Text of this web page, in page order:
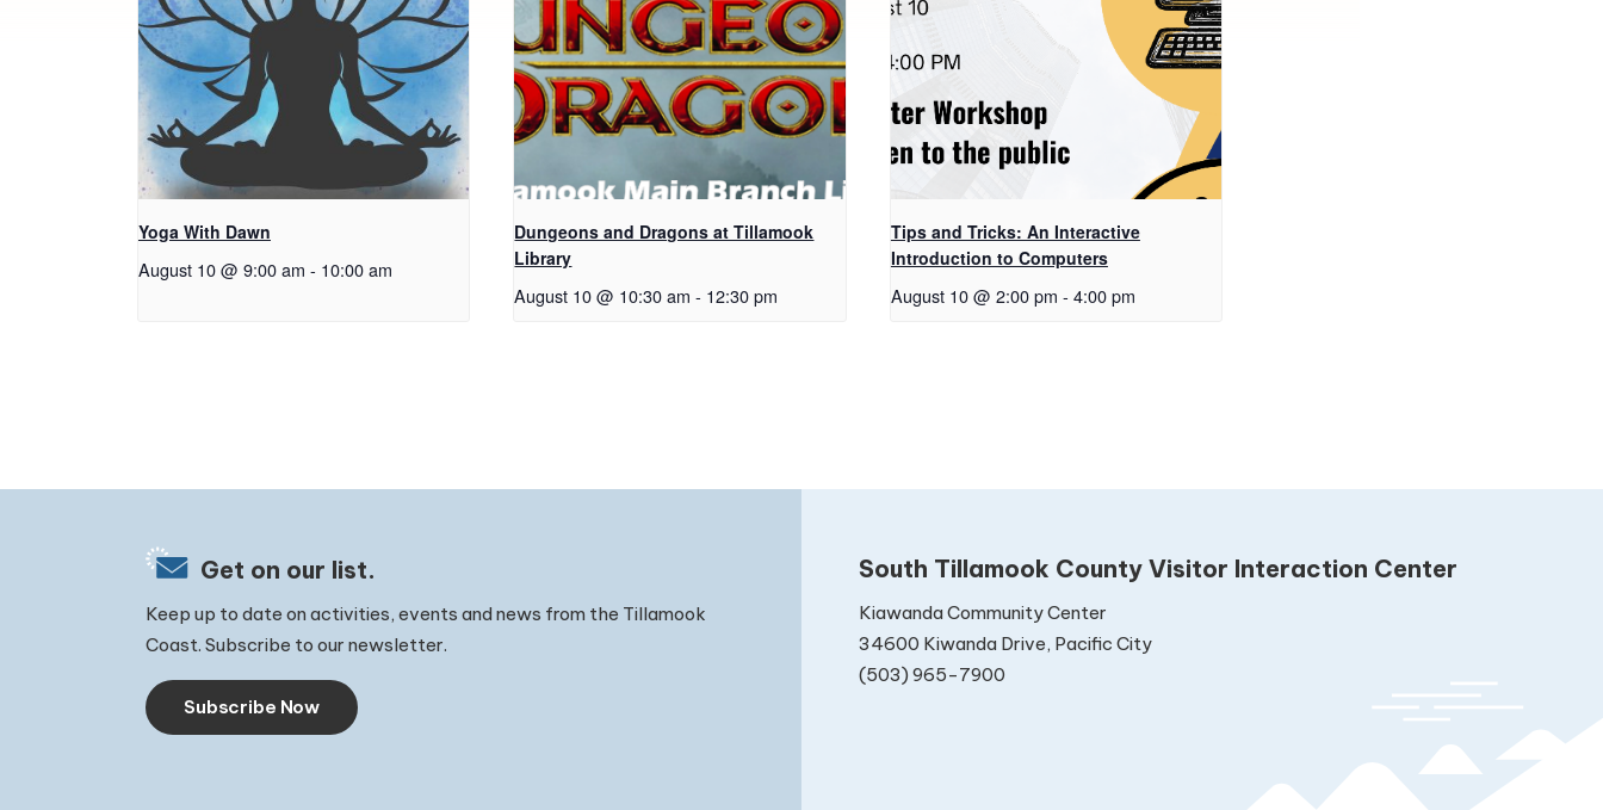
Yoga With Dawn
August 10 @ 9:00 am - 10:00 am
Dungeons and Dragons at Tillamook
Library
August 10 @ 10:30 am - 12:30 pm
Tips and Tricks: An Interactive
Introduction to Computers
August 10 @ 2:00 pm - 4:00 pm
Get on our list.
Keep up to date on activities, events and news from the Tillamook
Coast. Subscribe to our newsletter.
Subscribe Now
South Tillamook County Visitor Interaction Center
Kiawanda Community Center
34600 Kiwanda Drive, Pacific City
(503) 965-7900